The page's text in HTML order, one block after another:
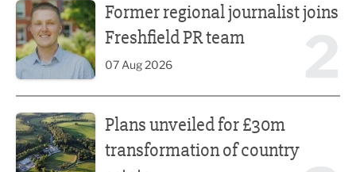
Former regional journalist joins
Freshfield PR team
07 Aug 2026
Plans unveiled for £30m
transformation of country